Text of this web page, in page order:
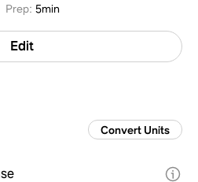
Prep:5min
Edit
Convert Units